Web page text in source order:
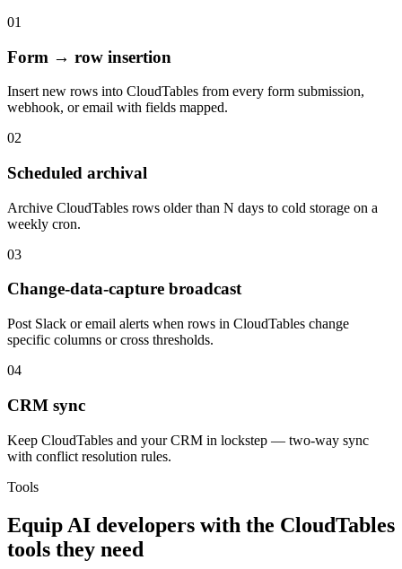
01
Form → row insertion
Insert new rows into CloudTables from every form submission,
webhook, or email with fields mapped.
02
Scheduled archival
Archive CloudTables rows older than N days to cold storage on a
weekly cron.
03
Change-data-capture broadcast
Post Slack or email alerts when rows in CloudTables change
specific columns or cross thresholds.
04
CRM sync
Keep CloudTables and your CRM in lockstep — two-way sync
with conflict resolution rules.
Tools
Equip AI developers with the CloudTables
tools they need